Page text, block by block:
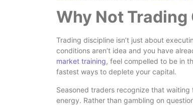
Why Not Trading
Trading discipline isn’t just about
conditions aren’t idea and you have
market training, feel compelled to be in
fastest ways to deplete your capital.
Seasoned traders recognize that
energy. Rather than gambling on